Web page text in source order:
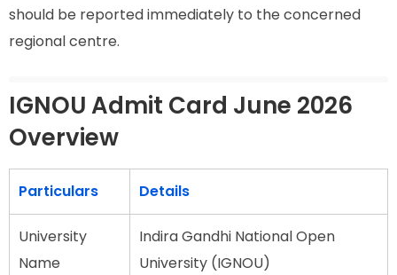
should be reported immediately to the concerned
regional centre.
IGNOU Admit Card June 2026
Overview
Particulars Details
University
Name
Indira Gandhi National Open
University (IGNOU)